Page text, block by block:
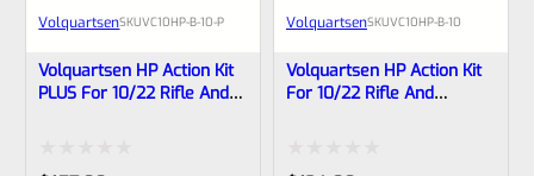
VolquartsenSKUVC10HP-B-10-P
Volquartsen HP Action Kit
PLUS For 10/22 Rifle And
VolquartsenSKUVC10HP-B-10
Volquartsen HP Action Kit
For 10/22 Rifle And